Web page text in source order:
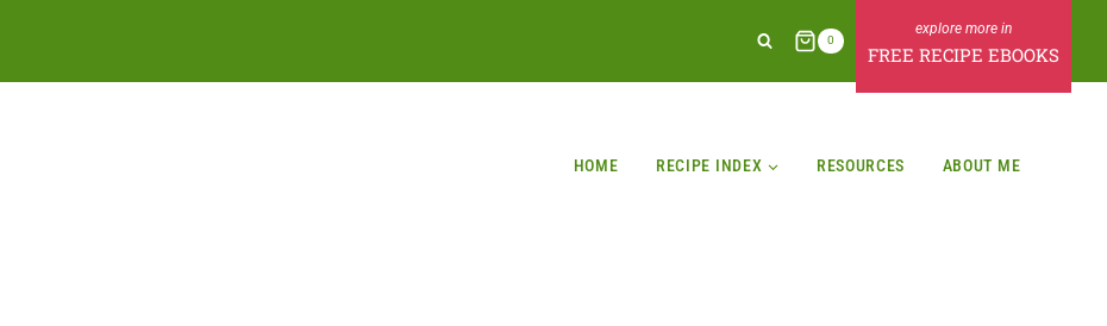
0
FREE RECIPE EBOOKS
HOME RECIPE INDEX RESOURCES ABOUT ME